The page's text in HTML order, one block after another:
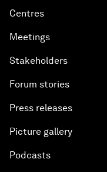
Centres
Meetings
Stakeholders
Forum stories
Press releases
Picture gallery
Podcasts